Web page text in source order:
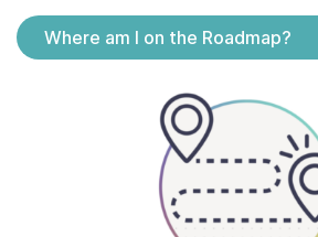
Tax News & Information
Our Reports to Congress
Where am I on the Roadmap?